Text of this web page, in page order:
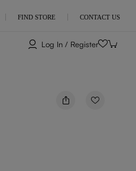
FIND STORE CONTACT US
Log In / Register